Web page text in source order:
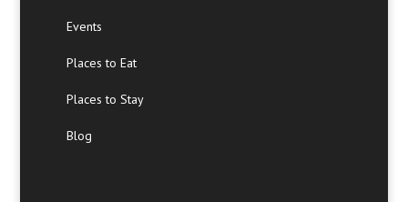
Events
Places to Eat
Places to Stay
Blog